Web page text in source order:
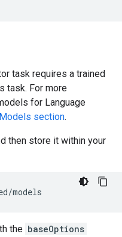
task requires a trained
task. For more
for Language
Models section.
then store it within your
the baseOptions